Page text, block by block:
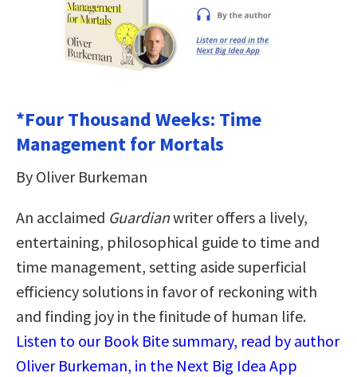
*Four Thousand Weeks: Time
Management for Mortals
By Oliver Burkeman
An acclaimed Guardianwriter offers a lively,
entertaining, philosophical guide to time and
time management, setting aside superficial
efficiency solutions in favor of reckoning with
and finding joy in the finitude of human life.
Listen to our Book Bite summary, read by author
Oliver Burkeman, in the Next Big Idea App